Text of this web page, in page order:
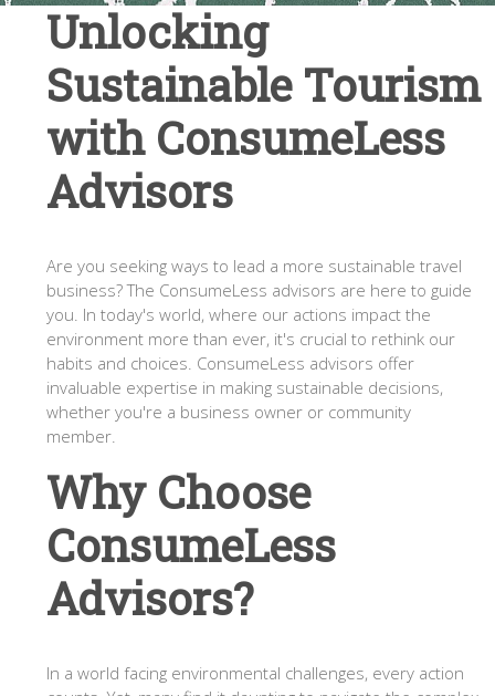
Unlocking
Sustainable Tourism
with ConsumeLess
Advisors
Are you seeking ways to lead a more sustainable travel
business? The ConsumeLess advisors are here to guide
you. In today's world, where our actions impact the
environment more than ever, it's crucial to rethink our
habits and choices. ConsumeLess advisors offer
invaluable expertise in making sustainable decisions,
whether you're a business owner or community
member.
Why Choose
ConsumeLess
Advisors?
In a world facing environmental challenges, every action